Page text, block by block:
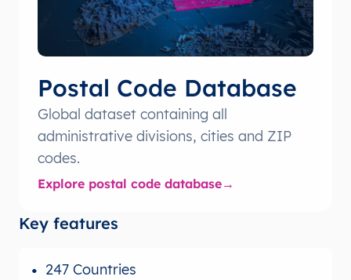
Postal Code Database
Global dataset containing all
administrative divisions, cities and ZIP
codes.
Explore postal code database
Key features
247 Countries